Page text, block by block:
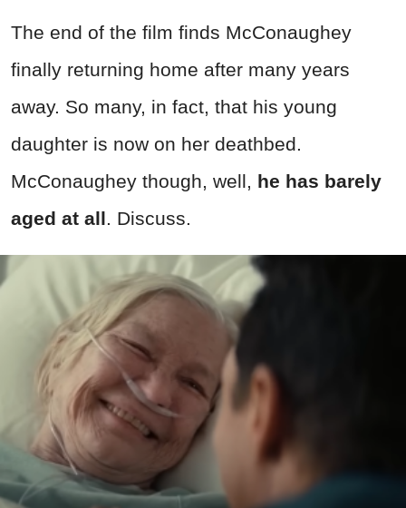
The end of the film finds McConaughey
finally returning home after many years
away. So many, in fact, that his young
daughter is now on her deathbed.
McConaughey though, well, he has barely
aged at all. Discuss.